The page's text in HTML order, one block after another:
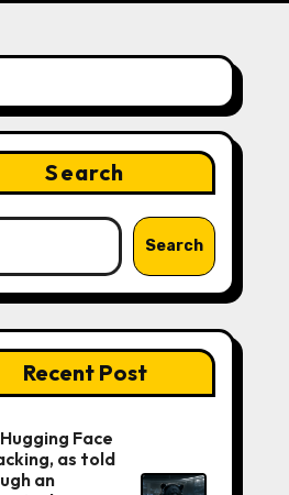
Search
Search
Recent Post
Face
as told
an